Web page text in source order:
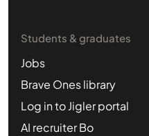
Students & graduates
Jobs
Brave Ones library
Log in to Jigler portal
AI recruiter Bo